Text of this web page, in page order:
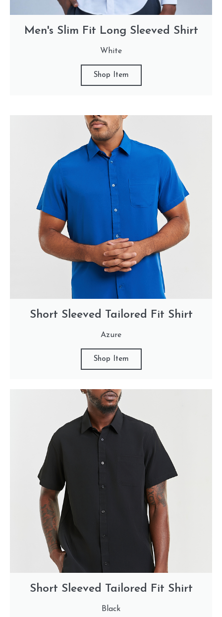
Men's Slim Fit Long Sleeved Shirt
White
Shop Item
Short Sleeved Tailored Fit Shirt
Azure
Shop Item
Short Sleeved Tailored Fit Shirt
Black